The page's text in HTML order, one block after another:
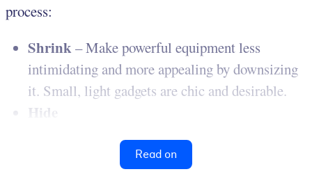
process:
Shrink– Make powerful equipment less
intimidating and more appealing by downsizing
it. Small, light gadgets are chic and desirable.
Hide
Read on